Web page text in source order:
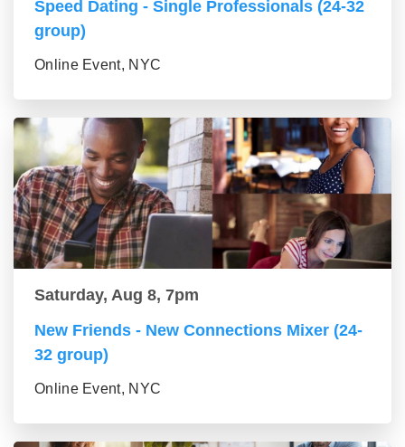
Speed Dating - Single Professionals (24-32
group)
Online Event, NYC
Saturday, Aug 8, 7pm
New Friends - New Connections Mixer (24-
32 group)
Online Event, NYC